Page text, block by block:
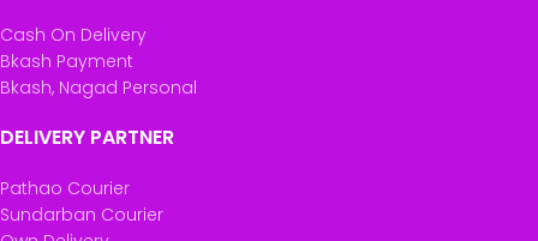
Cash On Delivery
Bkash Payment
Bkash, Nagad Personal
DELIVERY PARTNER
Pathao Courier
Sundarban Courier